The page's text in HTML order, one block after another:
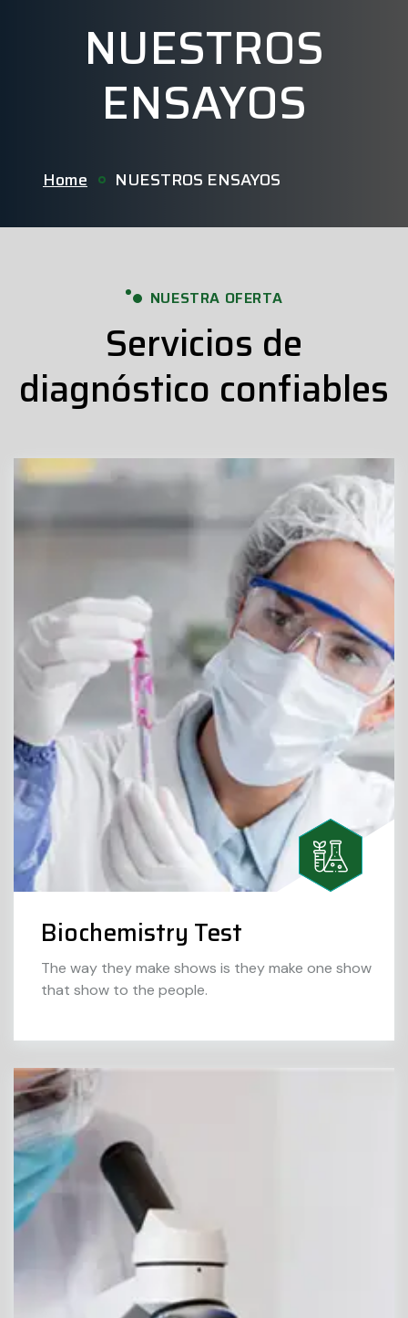
NUESTROS
ENSAYOS
Home NUESTROS ENSAYOS
NUESTRA OFERTA
Servicios de
diagnóstico confiables
Biochemistry Test
The way they make shows is they make one show
that show to the people.